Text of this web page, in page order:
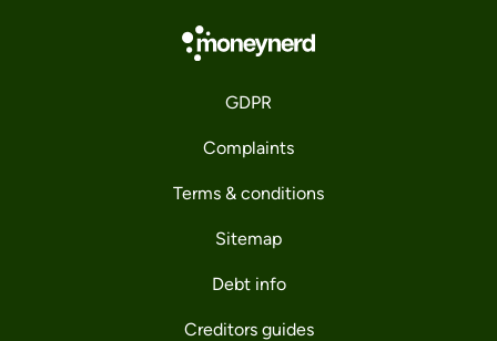
GDPR
Complaints
Terms & conditions
Sitemap
Debt info
Creditors guides